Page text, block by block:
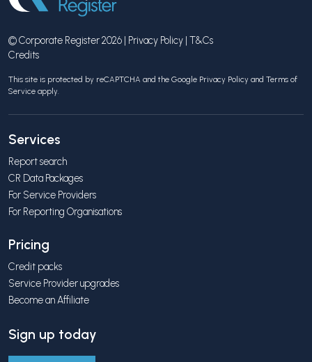
© Corporate Register 2026 | Privacy Policy | T&Cs
Credits
This site is protected by reCAPTCHA and the Google Privacy Policy and Terms of
Service apply.
Services
Report search
CR Data Packages
For Service Providers
For Reporting Organisations
Pricing
Credit packs
Service Provider upgrades
Become an Affiliate
Sign up today